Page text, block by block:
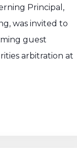
Principal,
was invited to
guest
arbitration at